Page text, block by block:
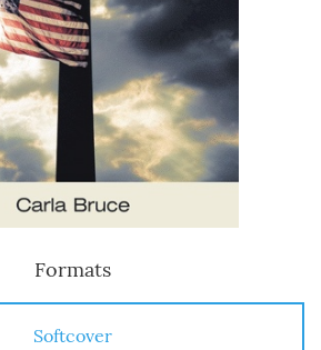
Formats
Softcover